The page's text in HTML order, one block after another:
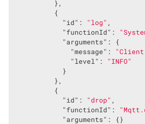
          },
          {
"id" : "log" ,
"functionId" :
"arguments" : {
"message" :
"Client
"level" :
"INFO"
            }
          },
          {
"id" : "drop" ,
"functionId" :
"arguments" : {}